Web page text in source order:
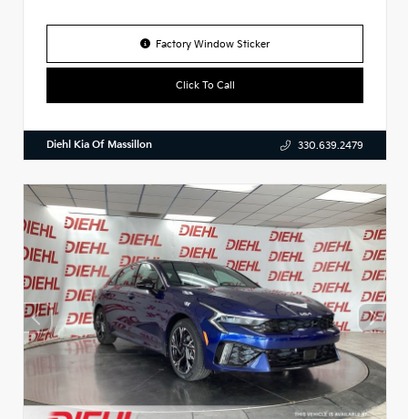
Factory Window Sticker
Click To Call
Diehl Kia Of Massillon 330.639.2479